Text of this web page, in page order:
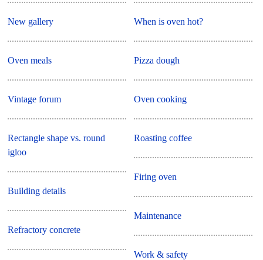
New gallery
Oven meals
Vintage forum
Rectangle shape vs. round
igloo
Building details
Refractory concrete
When is oven hot?
Pizza dough
Oven cooking
Roasting coffee
Firing oven
Maintenance
Work & safety